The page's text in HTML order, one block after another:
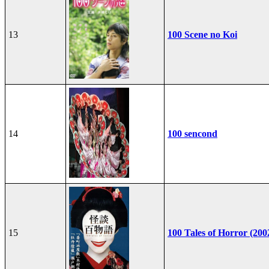
13 100 Scene no Koi
14 100 sencond
15 100 Tales of Horror